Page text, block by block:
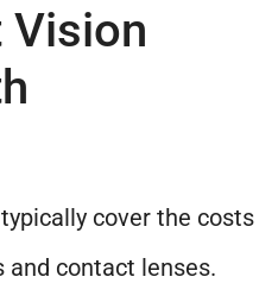
Vision
cover the costs
and contact lenses.